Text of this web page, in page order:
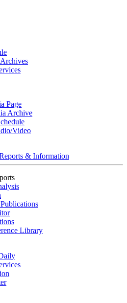
Page
Archive
Video
& Information
Library